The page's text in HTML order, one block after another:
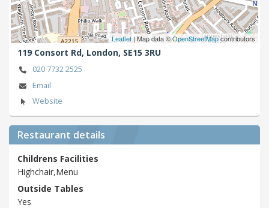
Leaflet| Map data ©OpenStreetMapcontributors
119 Consort Rd, London, SE15 3RU
020 7732 2525
Email
Website
Restaurant details
Childrens Facilities
Highchair,Menu
Outside Tables
Yes